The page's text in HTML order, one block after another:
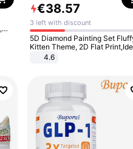
€38.57
3 left with discount
5D Diamond Painting Set Fluffy
Kitten Theme, 2D Flat Print,Ideal
for Home Decor In Living Room,
Bedroom
4.6